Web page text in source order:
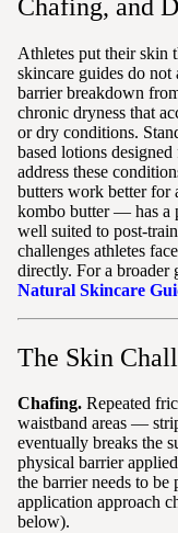
Chafing, and
Athletes put their skin
skincare guides do not
barrier breakdown
chronic dryness that
or dry conditions.
based lotions
address these
butters work better
kombo butter — has a
well suited to post-
challenges athletes
directly. For a broader
Natural Skincare
The Skin
Chafing. Repeated
waistband areas —
eventually breaks the
physical barrier
the barrier needs to
application approach
below).